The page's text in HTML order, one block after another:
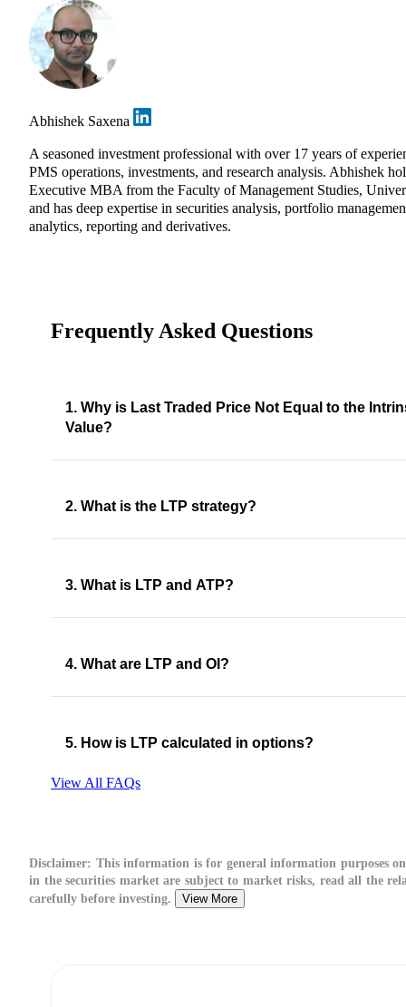
Abhishek Saxena
A seasoned investment professional with over 17 years of
PMS operations, investments, and research analysis. Abhishek
Executive MBA from the Faculty of Management Studies,
and has deep expertise in securities analysis, portfolio
analytics, reporting and derivatives.
Frequently Asked Questions
1. Why is Last Traded Price Not Equal to the
Value?
2. What is the LTP strategy?
3. What is LTP and ATP?
4. What are LTP and OI?
5. How is LTP calculated in options​?
View All FAQs
Disclaimer: This information is for general information purposes
in the securities market are subject to market risks, read all the
carefully before investing.
View More